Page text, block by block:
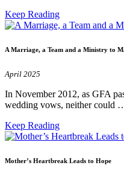
Keep Reading
A Marriage, a Team and a Ministry to
April 2025
In November 2012, as GFA
wedding vows, neither could
Keep Reading
Mother’s Heartbreak Leads to Hope